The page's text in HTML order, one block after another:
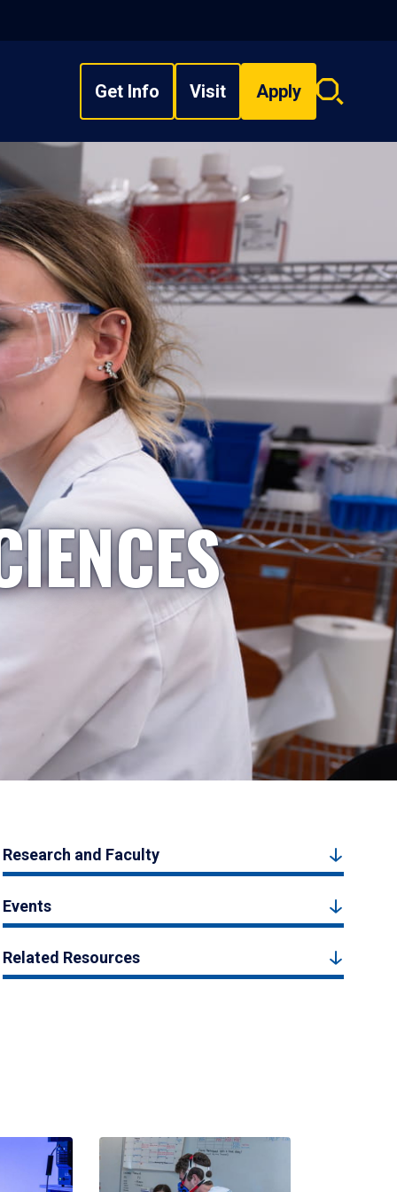
Get Info Visit Apply
Search
Research and Faculty
Events
Related Resources